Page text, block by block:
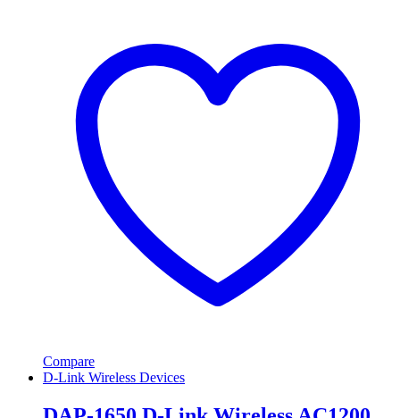
Compare
D-Link Wireless Devices